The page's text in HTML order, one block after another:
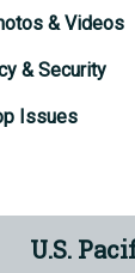
& Videos
& Security
Issues
U.S.